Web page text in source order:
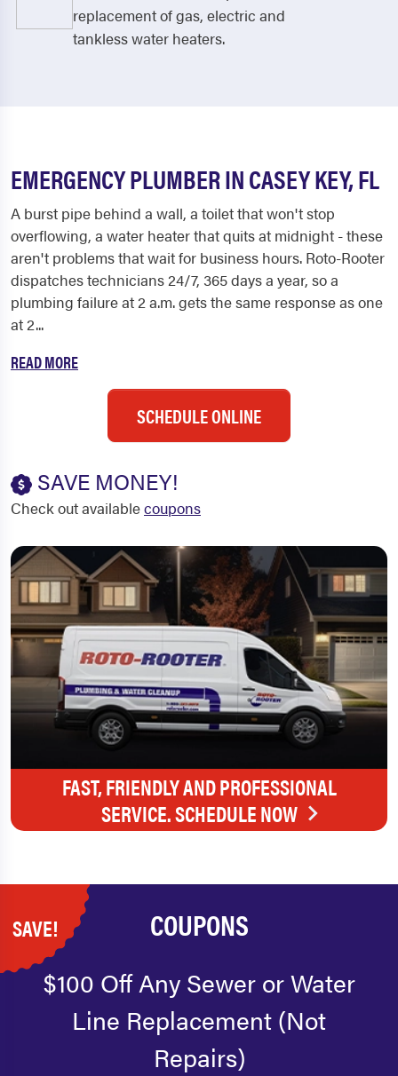
replacement of gas, electric and
tankless water heaters.
EMERGENCY PLUMBER IN CASEY KEY, FL
A burst pipe behind a wall, a toilet that won't stop
overflowing, a water heater that quits at midnight - these
aren't problems that wait for business hours. Roto-Rooter
dispatches technicians 24/7, 365 days a year, so a
plumbing failure at 2 a.m. gets the same response as one
at 2...
READ MORE
SCHEDULE ONLINE
SAVE MONEY!
Check out availablecoupons
FAST, FRIENDLY AND PROFESSIONAL
SERVICE. SCHEDULE NOW
SAVE! COUPONS
$100 Off Any Sewer or Water
Line Replacement (Not
Repairs)